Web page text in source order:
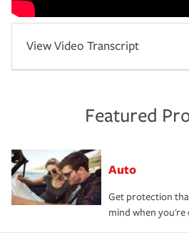
View Video Transcript
Featured
Auto
Get protection
mind when you're